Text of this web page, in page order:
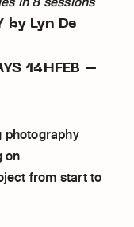
by Lyn De
14HFEB –
photography
on
from start to